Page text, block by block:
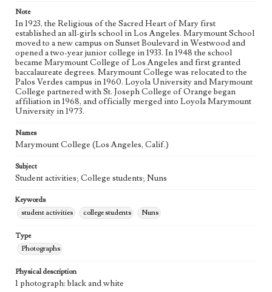
Note
In 1923, the Religious of the Sacred Heart of Mary first
established an all-girls school in Los Angeles. Marymount School
moved to a new campus on Sunset Boulevard in Westwood and
opened a two-year junior college in 1933. In 1948 the school
became Marymount College of Los Angeles and first granted
baccalaureate degrees. Marymount College was relocated to the
Palos Verdes campus in 1960. Loyola University and Marymount
College partnered with St. Joseph College of Orange began
affiliation in 1968, and officially merged into Loyola Marymount
University in 1973.
Names
Marymount College (Los Angeles, Calif.)
Subject
Student activities; College students; Nuns
Keywords
student activities
college students Nuns
Type
Photographs
Physical description
1 photograph: black and white